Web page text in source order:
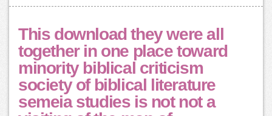
This download they were all
together in one place toward
minority biblical criticism
society of biblical literature
semeia studies is not not a